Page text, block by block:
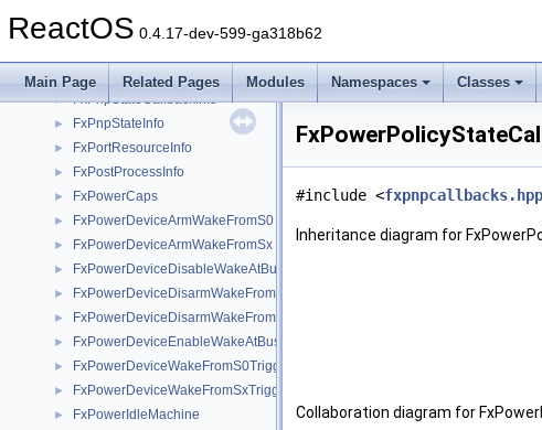
ReactOS 0.4.17-dev-599-ga318b62
Main Page Related Pages Modules Namespaces Classes
► FxPnpMachineStateHistory
► FxPnpStateCallback
► FxPnpStateCallbackInfo
► FxPnpStateInfo
► FxPortResourceInfo
► FxPostProcessInfo
► FxPowerCaps
► FxPowerDeviceArmWakeFromS0
► FxPowerDeviceArmWakeFromSx
► FxPowerDeviceDisableWakeAtBus
► FxPowerDeviceDisarmWakeFromS0
► FxPowerDeviceDisarmWakeFromSx
► FxPowerDeviceEnableWakeAtBus
► FxPowerDeviceWakeFromS0Triggered
► FxPowerDeviceWakeFromSxTriggered
► FxPowerIdleMachine
#include <fxpnpcallbacks.hpp
Inheritance diagram for
Collaboration diagram for